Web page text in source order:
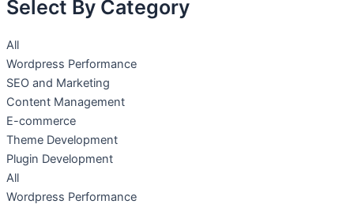
Select By Category
All
Wordpress Performance
SEO and Marketing
Content Management
E-commerce
Theme Development
Plugin Development
All
Wordpress Performance